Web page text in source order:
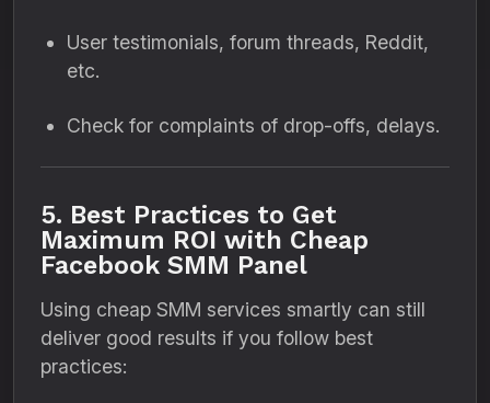
User testimonials, forum threads, Reddit,
etc.
Check for complaints of drop-offs, delays.
5. Best Practices to Get
Maximum ROI with Cheap
Facebook SMM Panel
Using cheap SMM services smartly can still
deliver good results if you follow best
practices: